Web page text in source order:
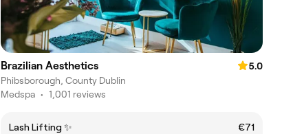
Brazilian Aesthetics
5.0
Phibsborough, County Dublin
Medspa • 1,001 reviews
Lash Lifting ✨
€71